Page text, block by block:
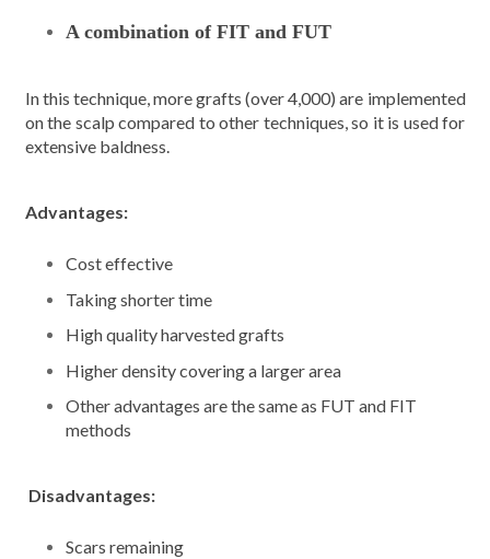
A combination of FIT and FUT
In this technique, more grafts (over 4,000) are implemented
on the scalp compared to other techniques, so it is used for
extensive baldness.
Advantages:
Cost effective
Taking shorter time
High quality harvested grafts
Higher density covering a larger area
Other advantages are the same as FUT and FIT
methods
Disadvantages:
Scars remaining